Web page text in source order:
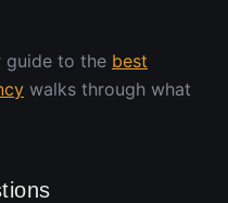
guide to the best
walks through what